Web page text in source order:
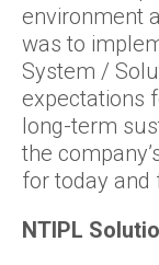
environment
was to
System /
expectations
long-term
the
for today and
NTIPL